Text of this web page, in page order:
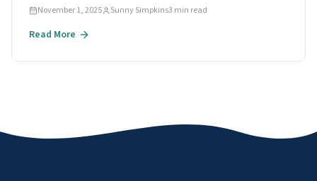
Mitigation Project — a multi-benefit model for water
resource agencies.
November 1, 2025 Sunny Simpkins3 min read
Read More